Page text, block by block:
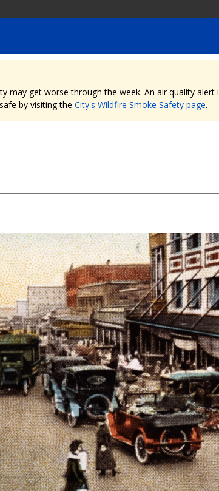
may get worse through the week. An air quality
by visiting the City's Wildfire Smoke Safety page.